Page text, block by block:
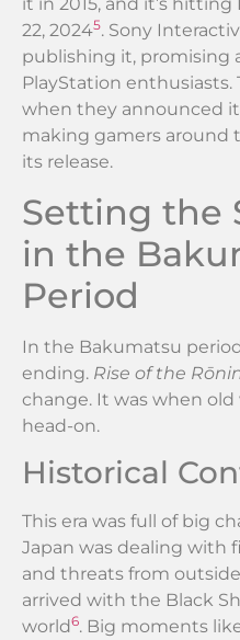
22, 20245. Sony
publishing it, promising
PlayStation
when they announced
making gamers around
its release.
Setting the
in the
Period
In the Bakumatsu
ending. Rise of the
change. It was when
head-on.
Historical
This era was full of big
Japan was dealing with
and threats from
arrived with the Black
world6. Big moments